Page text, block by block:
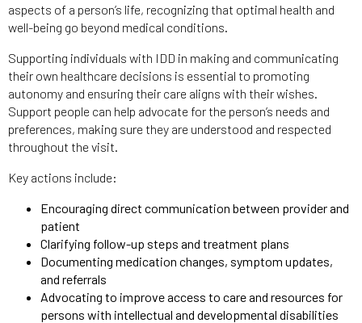
aspects of a person’s life, recognizing that optimal health and
well-being go beyond medical conditions.
Supporting individuals with IDD in making and communicating
their own healthcare decisions is essential to promoting
autonomy and ensuring their care aligns with their wishes.
Support people can help advocate for the person’s needs and
preferences, making sure they are understood and respected
throughout the visit.
Key actions include:
Encouraging direct communication between provider and
patient
Clarifying follow-up steps and treatment plans
Documenting medication changes, symptom updates,
and referrals
Advocating to improve access to care and resources for
persons with intellectual and developmental disabilities